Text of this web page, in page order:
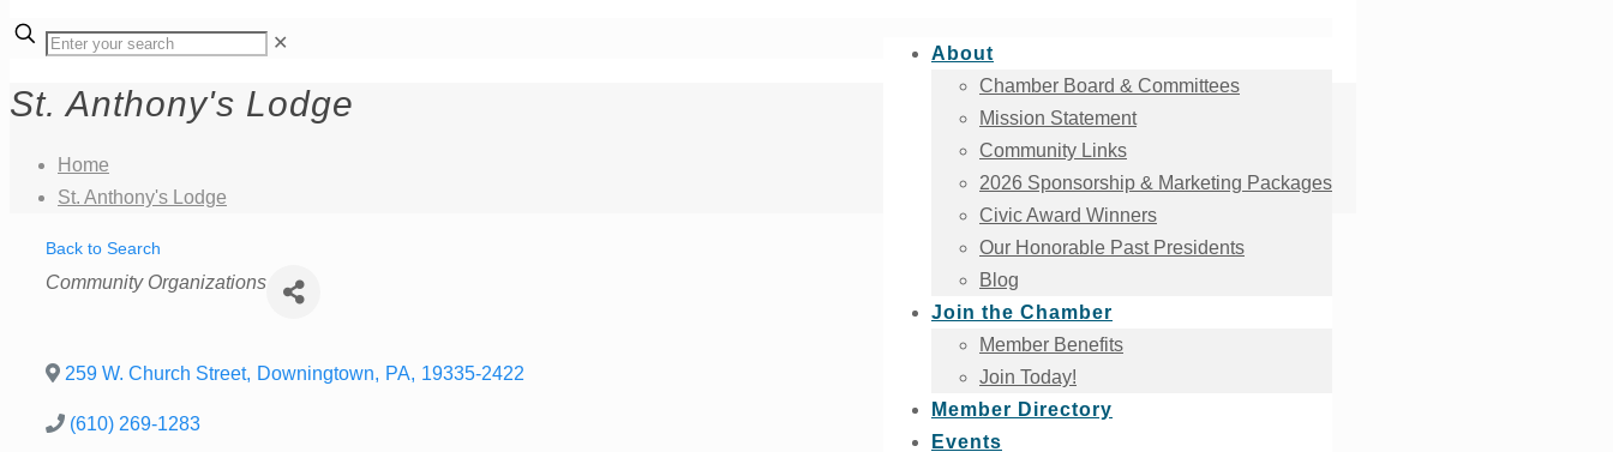
About
Chamber Board & Committees
Mission Statement
Community Links
2026 Sponsorship & Marketing Packages
Civic Award Winners
Our Honorable Past Presidents
Blog
Join the Chamber
Member Benefits
Join Today!
Member Directory
Events
✕
St. Anthony's Lodge
Home
St. Anthony's Lodge
Back to Search
Categories
Community Organizations
259 W. Church Street, Downingtown, PA, 19335-2422
(610) 269-1283